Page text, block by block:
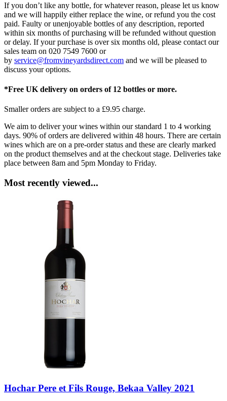
If you don’t like any bottle, for whatever reason, please let us know
and we will happily either replace the wine, or refund you the cost
paid. Faulty or unenjoyable bottles of any description, reported
within six months of purchasing will be refunded without question
or delay. If your purchase is over six months old, please contact our
sales team on 020 7549 7600 or
by service@fromvineyardsdirect.com and we will be pleased to
discuss your options.
*Free UK delivery on orders of 12 bottles or more.
Smaller orders are subject to a £9.95 charge.
We aim to deliver your wines within our standard 1 to 4 working
days. 90% of orders are delivered within 48 hours. There are certain
wines which are on a pre-order status and these are clearly marked
on the product themselves and at the checkout stage. Deliveries take
place between 8am and 5pm Monday to Friday.
Most recently viewed...
Hochar Pere et Fils Rouge, Bekaa Valley 2021